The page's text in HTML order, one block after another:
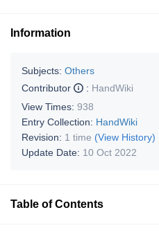
Information
Subjects: Others
Contributor
: HandWiki
View Times: 938
Entry Collection: HandWiki
Revision: 1 time (View History)
Update Date: 10 Oct 2022
Table of Contents